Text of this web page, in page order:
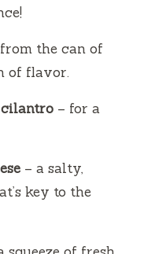
the can of
of flavor.
cilantro – for a
– a salty,
key to the